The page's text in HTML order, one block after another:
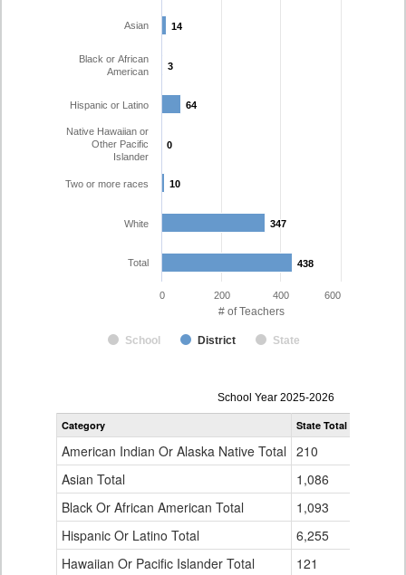
# of Teachers
14
14
3
3
64
64
0
0
10
10
347
347
438
438
School District State
Asian
Black or African
American
Hispanic or Latino
Native Hawaiian or
Other Pacific
Islander
Two or more races
White
Total
0 200 400 600
Teacher
Gender,
Ethnicity
for
School Year 2025-2026
Category State Total
American Indian Or Alaska Native Total 210
Asian Total
1,086
Black Or African American Total
1,093
Hispanic Or Latino Total
6,255
Hawaiian Or Pacific Islander Total
121